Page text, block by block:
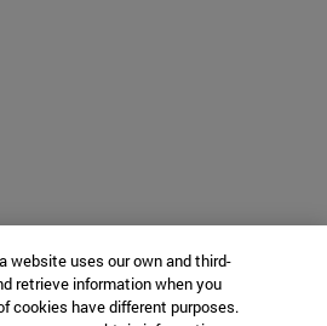
website uses our own and third-
retrieve information when you
cookies have different purposes.